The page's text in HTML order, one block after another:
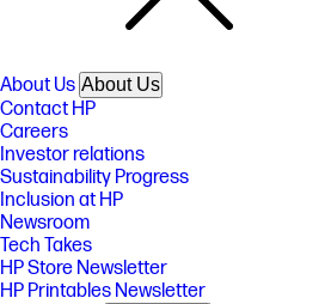
About Us About Us
Contact HP
Careers
Investor relations
Sustainability Progress
Inclusion at HP
Newsroom
Tech Takes
HP Store Newsletter
HP Printables Newsletter